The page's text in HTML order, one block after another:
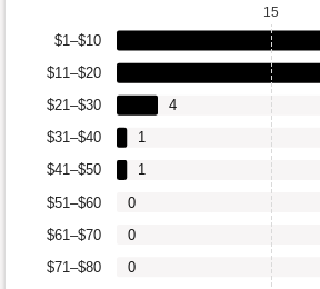
$71–$80
$61–$70
$51–$60
$41–$50
$31–$40
$21–$30
$11–$20
$1–$10
0
0
0
1
1
4
15